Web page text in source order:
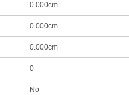
0.000cm
0.000cm
0.000cm
0
No